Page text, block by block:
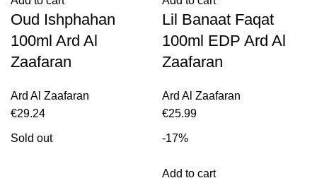
Oud Ishphahan
100ml Ard Al
Zaafaran
Ard Al Zaafaran
€29.24
Lil Banaat Faqat
100ml EDP Ard Al
Zaafaran
Ard Al Zaafaran
€25.99
Sold out -17%
Add to cart